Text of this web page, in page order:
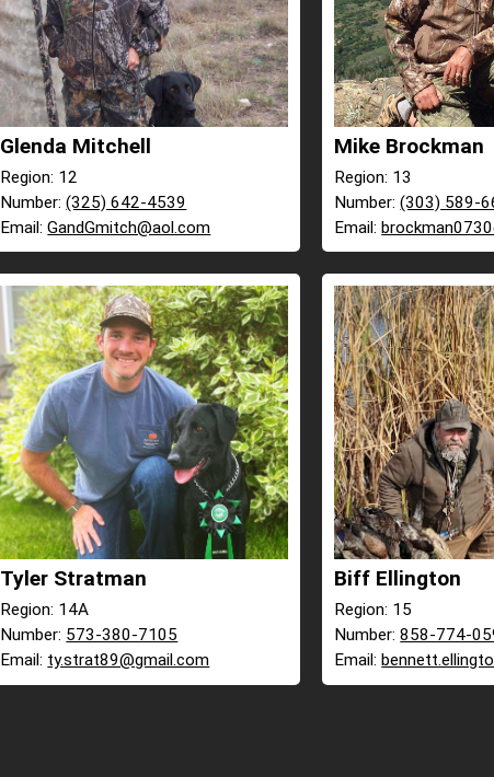
Glenda Mitchell
Region: 12
Number:(325) 642-4539
Email:GandGmitch@aol.com
Mike Brockman
Region: 13
Number:(303) 589-
Email:
Tyler Stratman
Region: 14A
Number: 573-380-7105
Email: ty.strat89@gmail.com
Biff Ellington
Region: 15
Number:858-774-
Email: